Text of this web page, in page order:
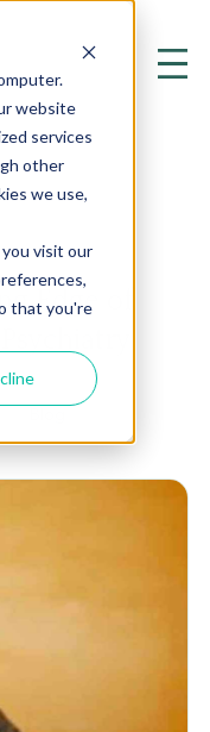
website
services
other
we use,
visit our
that you're
Edge of